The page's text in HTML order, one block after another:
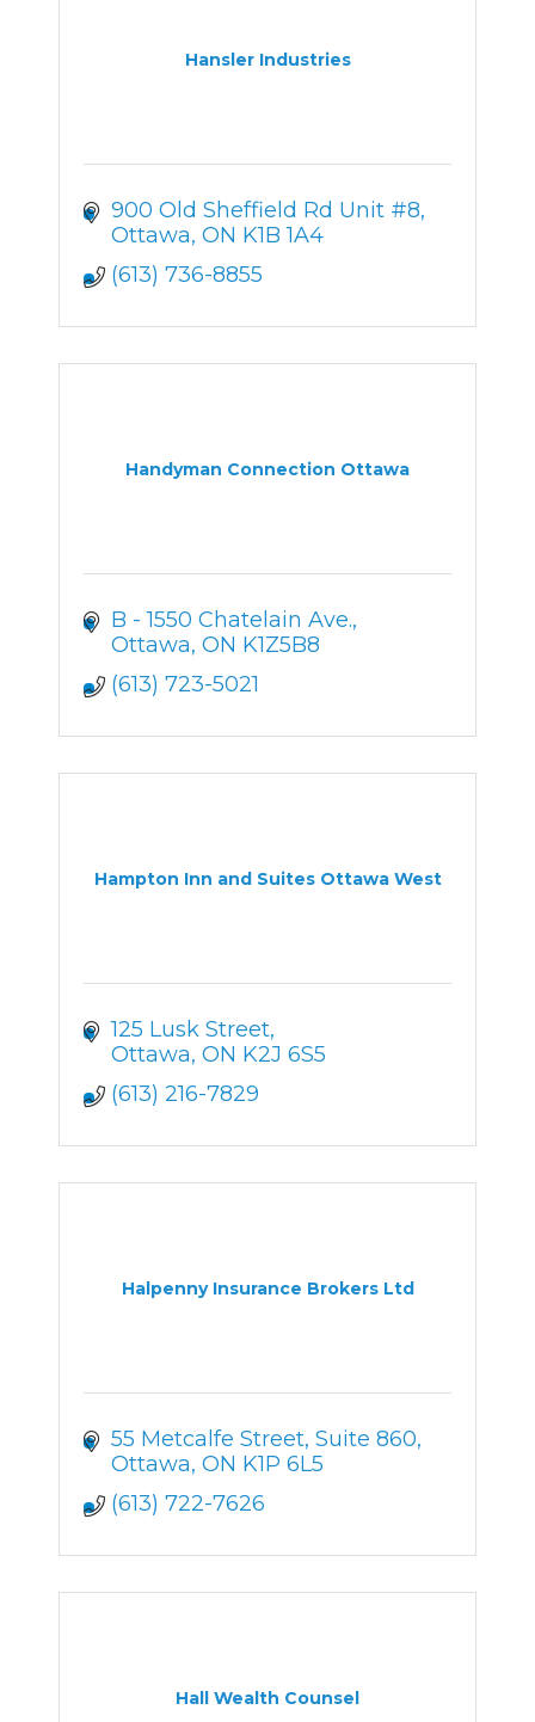
Hansler Industries
900 Old Sheffield Rd Unit #8
Ottawa ON K1B 1A4
(613) 736-8855
Handyman Connection Ottawa
B - 1550 Chatelain Ave.
Ottawa ON K1Z5B8
(613) 723-5021
Hampton Inn and Suites Ottawa West
125 Lusk Street
Ottawa ON K2J 6S5
(613) 216-7829
Halpenny Insurance Brokers Ltd
55 Metcalfe Street Suite 860
Ottawa ON K1P 6L5
(613) 722-7626
Hall Wealth Counsel